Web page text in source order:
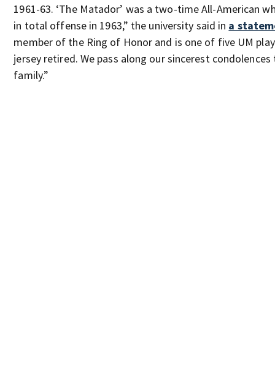
1961-63. ‘The Matador’ was a two-time All-American
in total offense in 1963,” the university said in a
member of the Ring of Honor and is one of five UM
jersey retired. We pass along our sincerest
family.”